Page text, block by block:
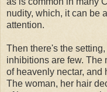
nudity, which, it can be
attention.
Then there's the
inhibitions are few. The
of heavenly nectar, and
The woman, her hair